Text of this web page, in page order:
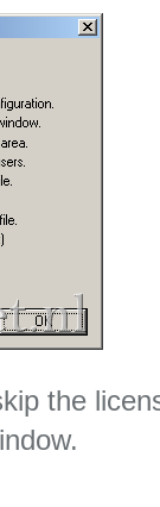
the